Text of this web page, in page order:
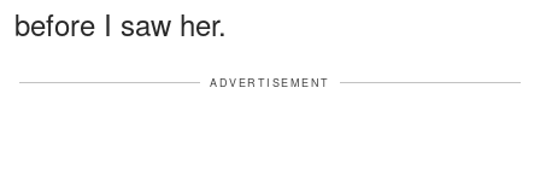
before I saw her.
ADVERTISEMENT